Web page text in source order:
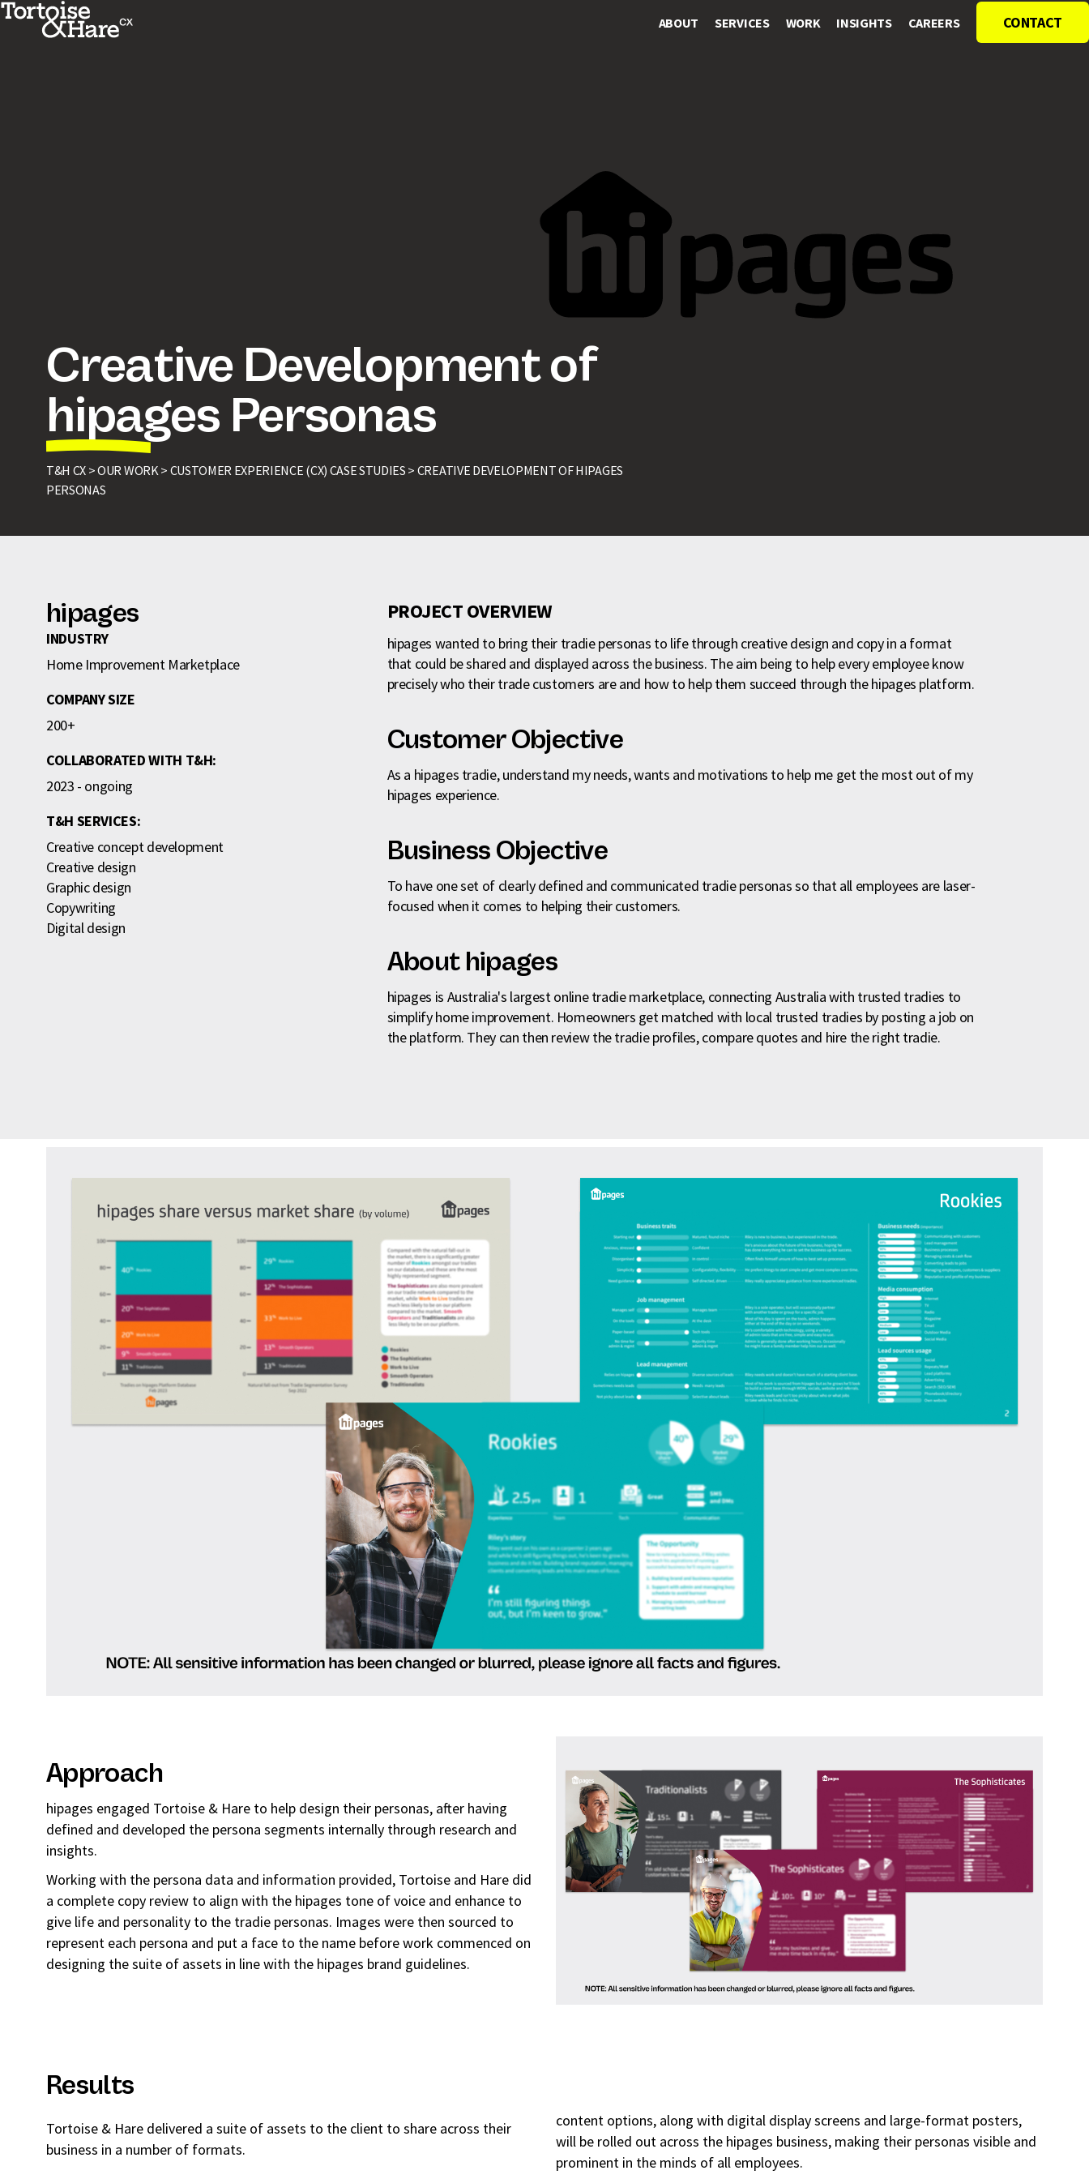
ABOUT SERVICES WORK INSIGHTS CAREERS CONTACT
Creative Development of
hipages Personas
T&H CX >OUR WORK > CUSTOMER EXPERIENCE (CX) CASE STUDIES > CREATIVE DEVELOPMENT OF HIPAGES
PERSONAS
PROJECT OVERVIEW
hipages wanted to bring their tradie personas to life through creative design and copy in a format
that could be shared and displayed across the business. The aim being to help every employee know
precisely who their trade customers are and how to help them succeed through the hipages platform.
Customer Objective
As a hipages tradie, understand my needs, wants and motivations to help me get the most out of my
hipages experience.
Business Objective
To have one set of clearly defined and communicated tradie personas so that all employees are laser-
focused when it comes to helping their customers.
About hipages
hipages is Australia's largest online tradie marketplace, connecting Australia with trusted tradies to
simplify home improvement. Homeowners get matched with local trusted tradies by posting a job on
the platform. They can then review the tradie profiles, compare quotes and hire the right tradie.
hipages
INDUSTRY
Home Improvement Marketplace
COMPANY SIZE
200+
COLLABORATED WITH T&H:
2023 - ongoing
T&H SERVICES:
Creative concept development
Creative design
Graphic design
Copywriting
Digital design
Approach
hipages engaged Tortoise & Hare to help design their personas, after having
defined and developed the persona segments internally through research and
insights.
Working with the persona data and information provided, Tortoise and Hare did
a complete copy review to align with the hipages tone of voice and enhance to
give life and personality to the tradie personas. Images were then sourced to
represent each persona and put a face to the name before work commenced on
designing the suite of assets in line with the hipages brand guidelines.
Results
Tortoise & Hare delivered a suite of assets to the client to share across their
business in a number of formats.
content options, along with digital display screens and large-format posters,
will be rolled out across the hipages business, making their personas visible and
prominent in the minds of all employees.